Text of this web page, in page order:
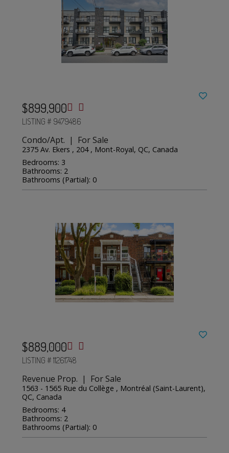
$899,900
LISTING # 9479486
Condo/Apt. | For Sale
2375 Av. Ekers , 204 , Mont-Royal, QC, Canada
Bedrooms: 3
Bathrooms: 2
Bathrooms (Partial): 0
$889,000
LISTING # 11261748
Revenue Prop. | For Sale
1563 - 1565 Rue du Collège , Montréal (Saint-Laurent),
QC, Canada
Bedrooms: 4
Bathrooms: 2
Bathrooms (Partial): 0